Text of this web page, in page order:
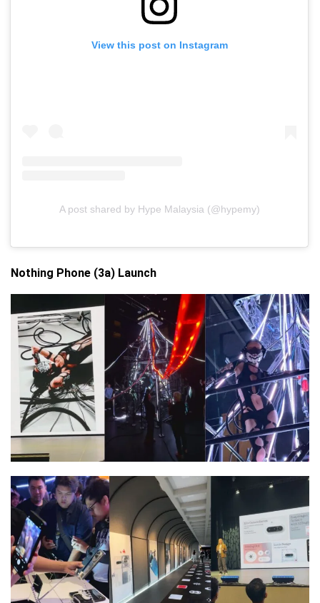
View this post on Instagram
A post shared by Hype Malaysia (@hypemy)
Nothing Phone (3a) Launch